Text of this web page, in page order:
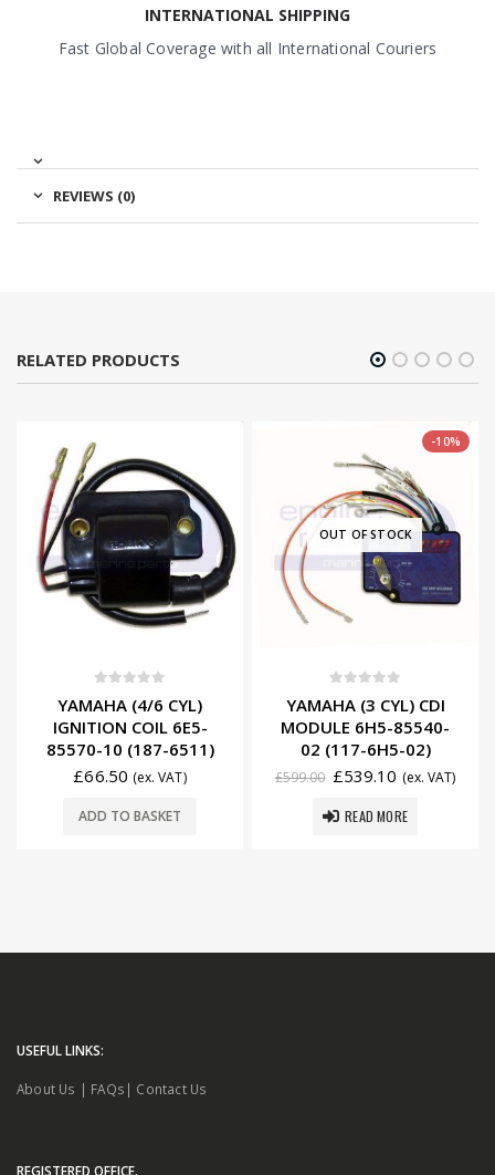
INTERNATIONAL SHIPPING
Fast Global Coverage with all International Couriers
REVIEWS (0)
RELATED PRODUCTS
YAMAHA (4/6 CYL)
IGNITION COIL 6E5-
85570-10 (187-6511)
£66.50 (ex. VAT)
ADD TO BASKET
-10%
OUT OF STOCK
YAMAHA (3 CYL) CDI
MODULE 6H5-85540-
02 (117-6H5-02)
£599.00 £539.10 (ex. VAT)
READ MORE
USEFUL LINKS:
About Us | FAQs | Contact Us
REGISTERED OFFICE.